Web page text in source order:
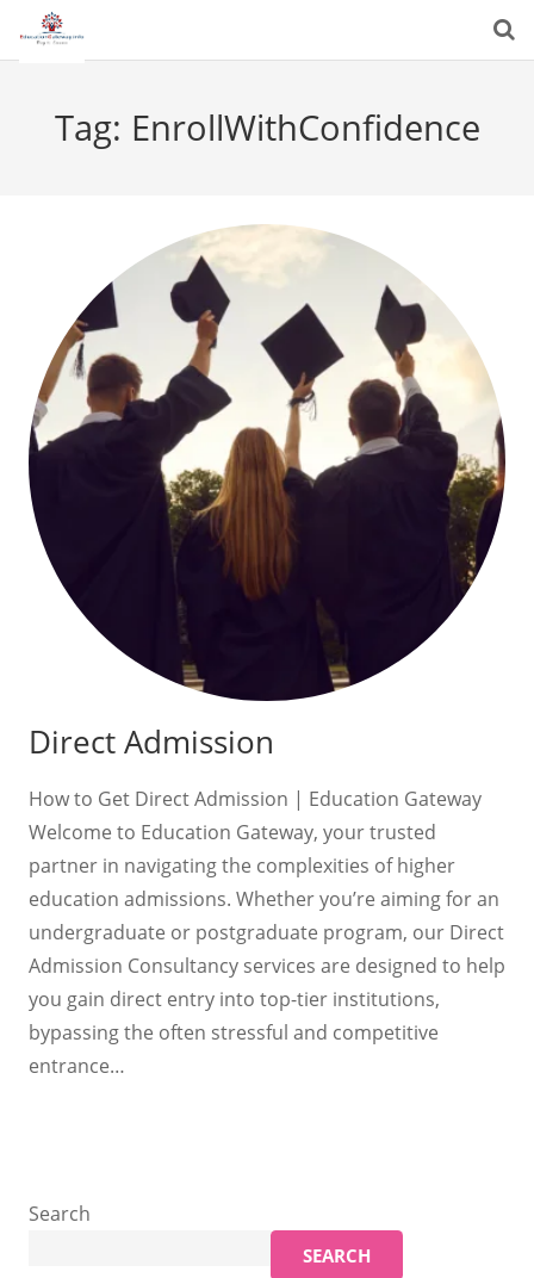
Tag: EnrollWithConfidence
Direct Admission
How to Get Direct Admission | Education Gateway
Welcome to Education Gateway, your trusted
partner in navigating the complexities of higher
education admissions. Whether you’re aiming for an
undergraduate or postgraduate program, our Direct
Admission Consultancy services are designed to help
you gain direct entry into top-tier institutions,
bypassing the often stressful and competitive
entrance…
Search
SEARCH